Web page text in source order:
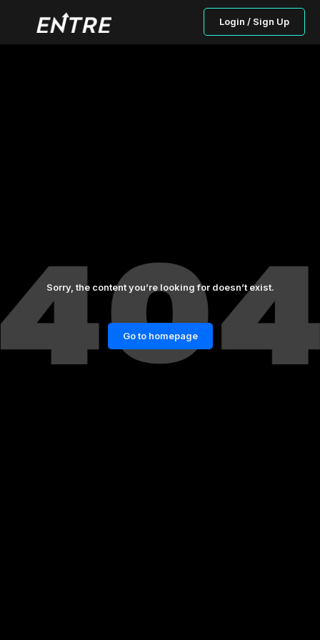
Login / Sign Up
Sorry, the content you’re looking for doesn’t exist.
Go to homepage